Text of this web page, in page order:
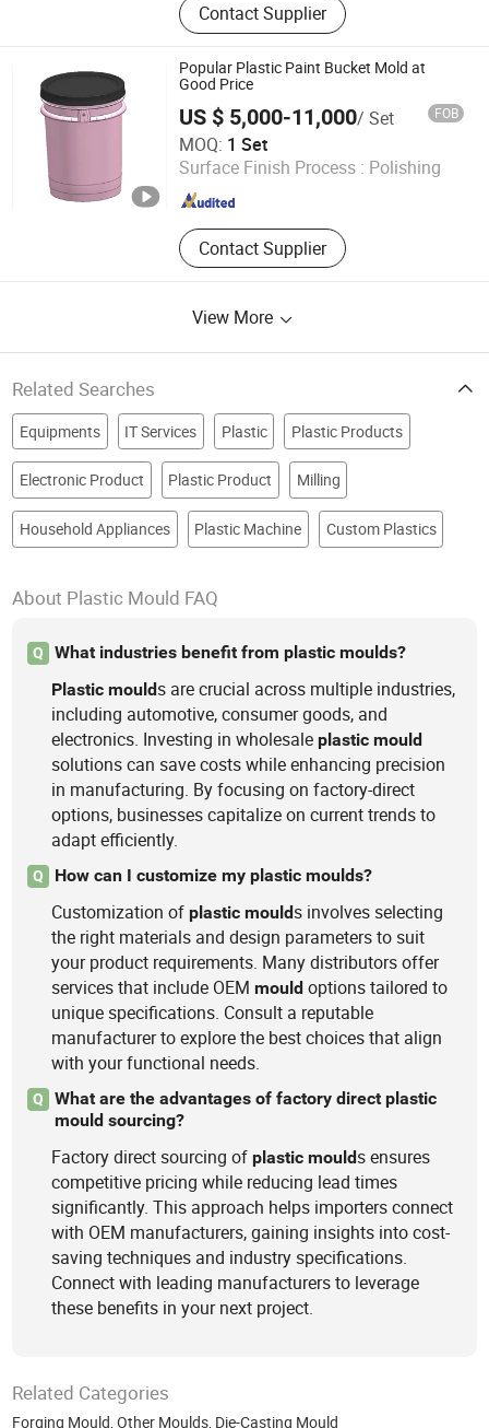
Contact Supplier
Popular Plastic Paint Bucket Mold at
Good Price
US $ 5,000-11,000/ Set FOB
MOQ: 1 Set
Surface Finish Process : Polishing
Contact Supplier
Taizhou Duoyuan Plastic Mould Co., Ltd
Zhejiang , China Since 2025
View More
Related Searches
Equipments IT Services Plastic Plastic Products
Electronic Product Plastic Product Milling
Household Appliances Plastic Machine Custom Plastics
About Plastic Mould FAQ
Q
What industries benefit from plastic moulds?
Plastic moulds are crucial across multiple industries,
including automotive, consumer goods, and
electronics. Investing in wholesaleplastic mould
solutions can save costs while enhancing precision
in manufacturing. By focusing on factory-direct
options, businesses capitalize on current trends to
adapt efficiently.
Q How can I customize my plastic moulds?
Customization ofplastic moulds involves selecting
the right materials and design parameters to suit
your product requirements. Many distributors offer
services that include OEMmould options tailored to
unique specifications. Consult a reputable
manufacturer to explore the best choices that align
with your functional needs.
Q
What are the advantages of factory direct plastic
mould sourcing?
Factory direct sourcing ofplastic moulds ensures
competitive pricing while reducing lead times
significantly. This approach helps importers connect
with OEM manufacturers, gaining insights into cost-
saving techniques and industry specifications.
Connect with leading manufacturers to leverage
these benefits in your next project.
Related Categories
Forging Mould,Other Moulds, Die-Casting Mould